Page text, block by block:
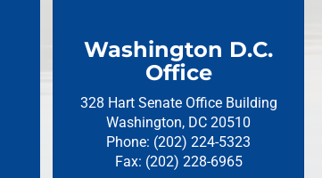
Washington D.C.
Office
328 Hart Senate Office Building
Washington, DC 20510
Phone: (202) 224-5323
Fax: (202) 228-6965